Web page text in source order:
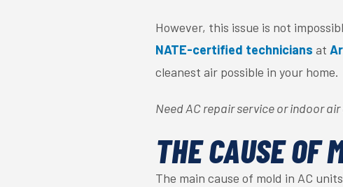
However, this issue is not
NATE-certified technicians at
cleanest air possible in your home.
Need AC repair service or indoor
THE CAUSE OF
The main cause of mold in AC